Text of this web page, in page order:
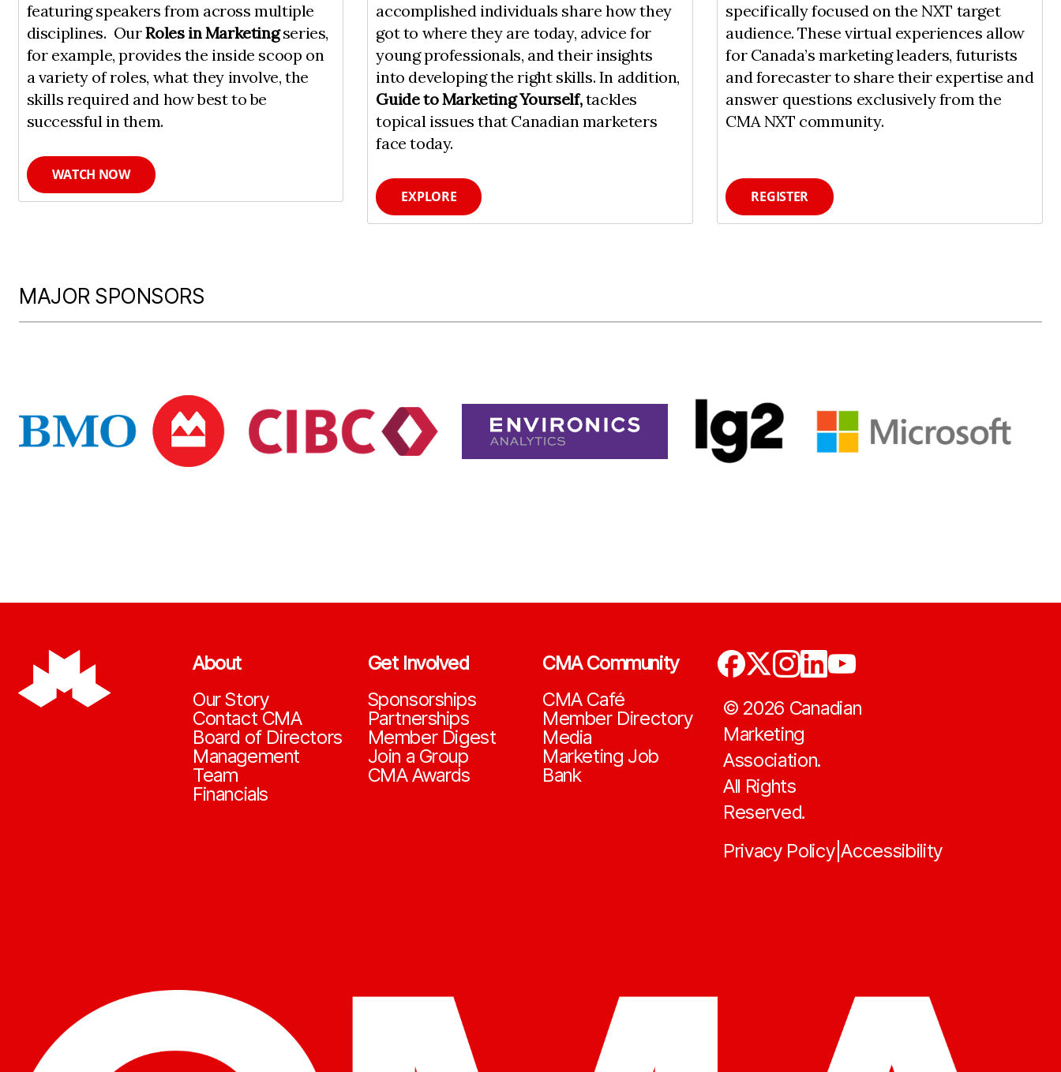
featuring speakers from across multiple
disciplines. OurRoles in Marketingseries,
for example, provides the inside scoop on
a variety of roles, what they involve, the
skills required and how best to be
successful in them.
WATCH NOW
accomplished individuals share how they
got to where they are today, advice for
young professionals, and their insights
into developing the right skills. In addition,
Guide to Marketing Yourself,tackles
topical issues that Canadian marketers
face today.
EXPLORE
specifically focused on the NXT target
audience. These virtual experiences allow
for Canada’s marketing leaders, futurists
and forecaster to share their expertise and
answer questions exclusively from the
CMA NXT community.
REGISTER
MAJOR SPONSORS
About
Our Story
Contact CMA
Board of Directors
Management
Team
Financials
Get Involved
Sponsorships
Partnerships
Member Digest
Join a Group
CMA Awards
CMA Community
CMA Café
Member Directory
Media
Marketing Job
Bank
© 2026 Canadian
Marketing
Association.
All Rights
Reserved.
Privacy Policy|Accessibility